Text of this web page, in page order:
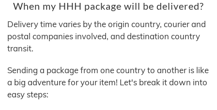
When my HHH package will be delivered?
Delivery time varies by the origin country, courier and
postal companies involved, and destination country
transit.
Sending a package from one country to another is like
a big adventure for your item! Let's break it down into
easy steps: